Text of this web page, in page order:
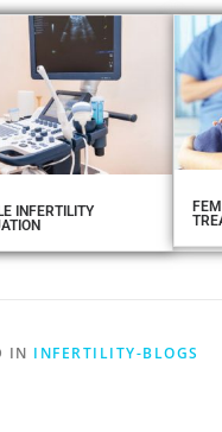
INFERTILITY
IN INFERTILITY-BLOGS